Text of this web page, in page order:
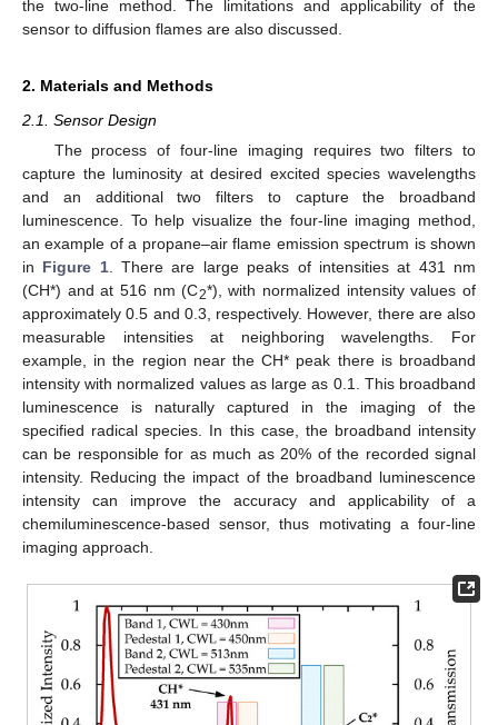
the two-line method. The limitations and applicability of the
sensor to diffusion flames are also discussed.
2. Materials and Methods
2.1. Sensor Design
The process of four-line imaging requires two filters to
capture the luminosity at desired excited species wavelengths
and an additional two filters to capture the broadband
luminescence. To help visualize the four-line imaging method,
an example of a propane–air flame emission spectrum is shown
in Figure 1. There are large peaks of intensities at 431 nm
(CH*) and at 516 nm (C2*), with normalized intensity values of
approximately 0.5 and 0.3, respectively. However, there are also
measurable intensities at neighboring wavelengths. For
example, in the region near the CH* peak there is broadband
intensity with normalized values as large as 0.1. This broadband
luminescence is naturally captured in the imaging of the
specified radical species. In this case, the broadband intensity
can be responsible for as much as 20% of the recorded signal
intensity. Reducing the impact of the broadband luminescence
intensity can improve the accuracy and applicability of a
chemiluminescence-based sensor, thus motivating a four-line
imaging approach.